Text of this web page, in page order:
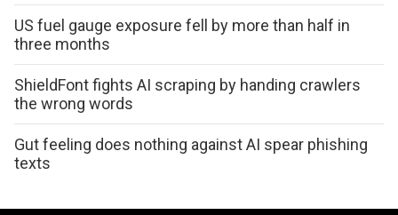
US fuel gauge exposure fell by more than half in
three months
ShieldFont fights AI scraping by handing crawlers
the wrong words
Gut feeling does nothing against AI spear phishing
texts